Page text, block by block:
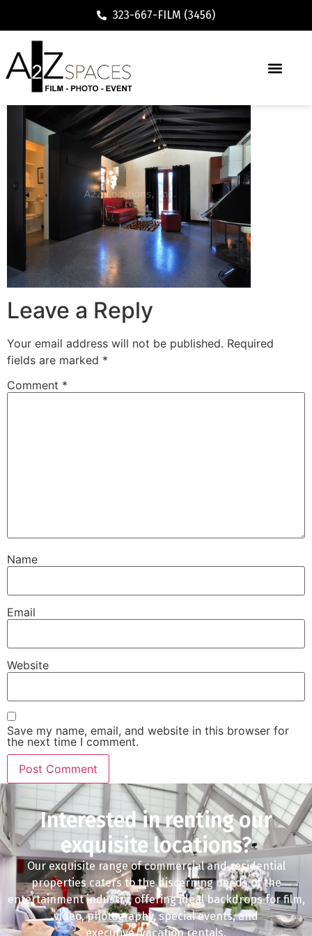
323-667-FILM (3456)
Leave a Reply
Your email address will not be published. Required
fields are marked *
Comment *
Name
Email
Website
Save my name, email, and website in this browser for
the next time I comment.
Interested in renting our
exquisite locations?
Our exquisite range of commercial and residential
properties caters to the discerning needs of the
entertainment industry, offering ideal backdrops for film,
video, photography, special events, and
executive/vacation rentals.